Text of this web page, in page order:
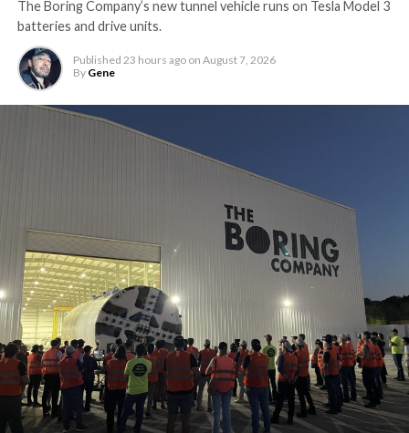
The Boring Company’s new tunnel vehicle runs on Tesla Model 3
batteries and drive units.
Published 23 hours ago on August 7, 2026
By Gene